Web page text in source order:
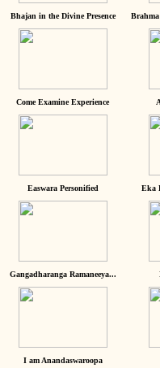
Bhajan in the Divine Presence
Come Examine Experience
Easwara Personified Eka
Gangadharanga Ramaneeya...
I am Anandaswaroopa